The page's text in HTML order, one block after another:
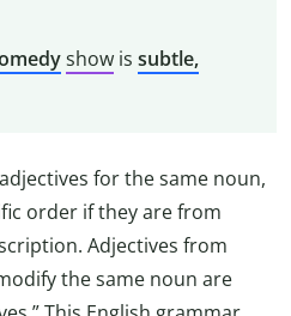
showis subtle,
for the same noun,
order if they are from
Adjectives from
the same noun are